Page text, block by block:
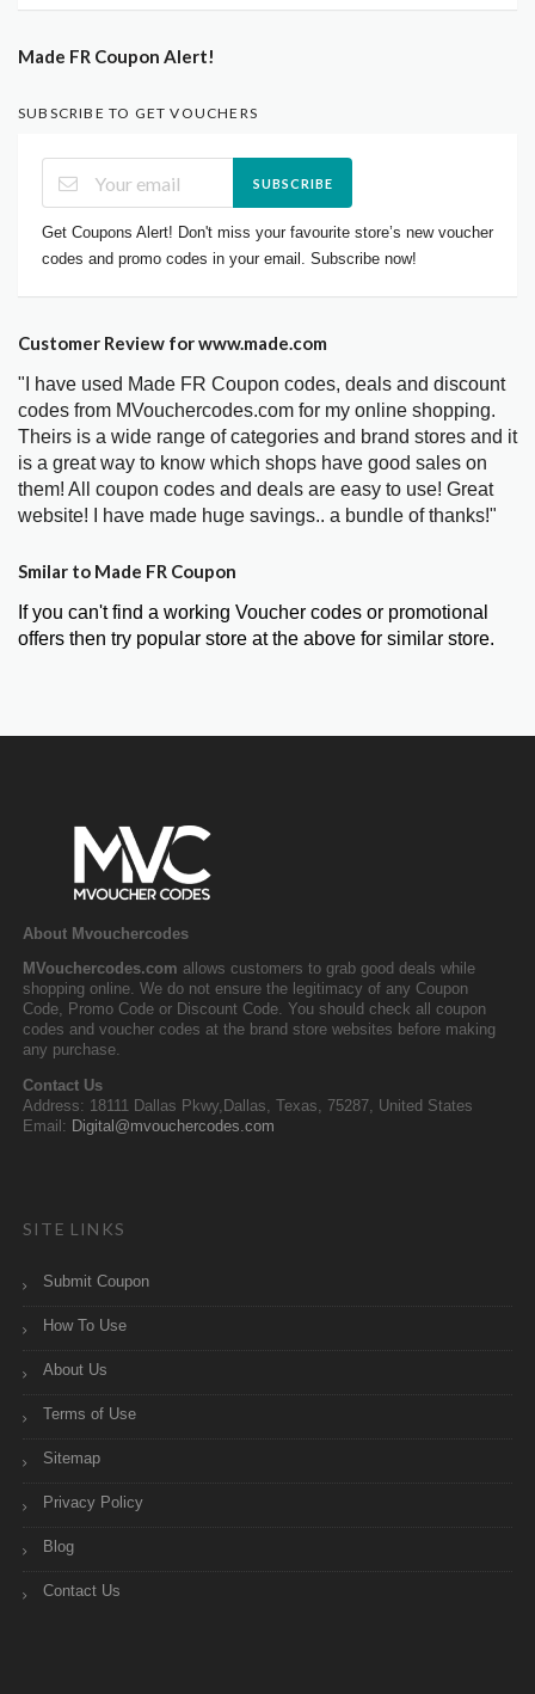
Made FR Coupon Alert!
SUBSCRIBE TO GET VOUCHERS
SUBSCRIBE
Get Coupons Alert! Don't miss your favourite store’s new voucher
codes and promo codes in your email. Subscribe now!
Customer Review for www.made.com
"I have used Made FR Coupon codes, deals and discount
codes from MVouchercodes.com for my online shopping.
Theirs is a wide range of categories and brand stores and it
is a great way to know which shops have good sales on
them! All coupon codes and deals are easy to use! Great
website! I have made huge savings.. a bundle of thanks!"
Smilar to Made FR Coupon
If you can't find a working Voucher codes or promotional
offers then try popular store at the above for similar store.
About Mvouchercodes
MVouchercodes.com allows customers to grab good deals while
shopping online. We do not ensure the legitimacy of any Coupon
Code, Promo Code or Discount Code. You should check all coupon
codes and voucher codes at the brand store websites before making
any purchase.
Contact Us
Address: 18111 Dallas Pkwy,Dallas, Texas, 75287, United States
Email: Digital@mvouchercodes.com
SITE LINKS
Submit Coupon
How To Use
About Us
Terms of Use
Sitemap
Privacy Policy
Blog
Contact Us